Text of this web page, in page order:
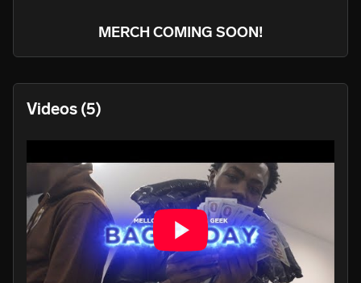
MERCH COMING SOON!
Videos (5)